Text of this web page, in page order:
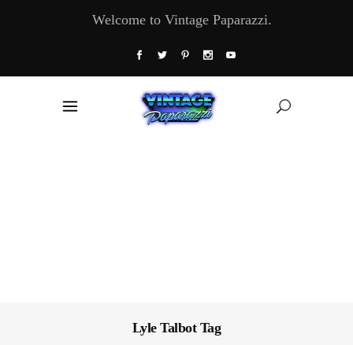
Welcome to Vintage Paparazzi.
Lyle Talbot Tag